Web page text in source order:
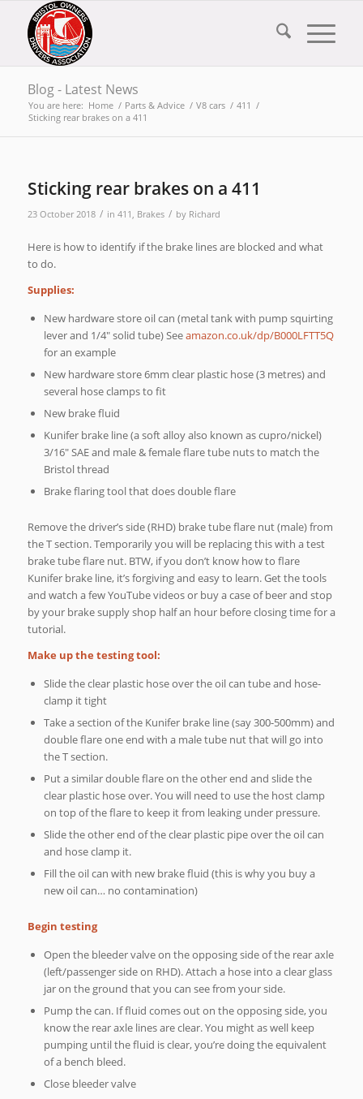
Blog - Latest News
You are here: Home / Parts & Advice / V8 cars / 411 /
Sticking rear brakes on a 411
Sticking rear brakes on a 411
23 October 2018 / in 411 , Brakes / by Richard
Here is how to identify if the brake lines are blocked and what
to do.
Supplies:
New hardware store oil can (metal tank with pump squirting
lever and 1/4″ solid tube) Seeamazon.co.uk/dp/B000LFTT5Q
for an example
New hardware store 6mm clear plastic hose (3 metres) and
several hose clamps to fit
New brake fluid
Kunifer brake line (a soft alloy also known as cupro/nickel)
3/16″ SAE and male & female flare tube nuts to match the
Bristol thread
Brake flaring tool that does double flare
Remove the driver’s side (RHD) brake tube flare nut (male) from
the T section. Temporarily you will be replacing this with a test
brake tube flare nut. BTW, if you don’t know how to flare
Kunifer brake line, it’s forgiving and easy to learn. Get the tools
and watch a few YouTube videos or buy a case of beer and stop
by your brake supply shop half an hour before closing time for a
tutorial.
Make up the testing tool:
Slide the clear plastic hose over the oil can tube and hose-
clamp it tight
Take a section of the Kunifer brake line (say 300-500mm) and
double flare one end with a male tube nut that will go into
the T section.
Put a similar double flare on the other end and slide the
clear plastic hose over. You will need to use the host clamp
on top of the flare to keep it from leaking under pressure.
Slide the other end of the clear plastic pipe over the oil can
and hose clamp it.
Fill the oil can with new brake fluid (this is why you buy a
new oil can… no contamination)
Begin testing
Open the bleeder valve on the opposing side of the rear axle
(left/passenger side on RHD). Attach a hose into a clear glass
jar on the ground that you can see from your side.
Pump the can. If fluid comes out on the opposing side, you
know the rear axle lines are clear. You might as well keep
pumping until the fluid is clear, you’re doing the equivalent
of a bench bleed.
Close bleeder valve